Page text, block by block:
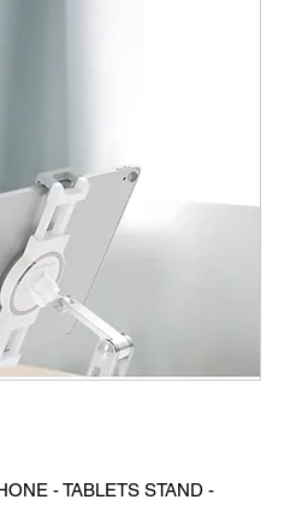
- TABLETS STAND -